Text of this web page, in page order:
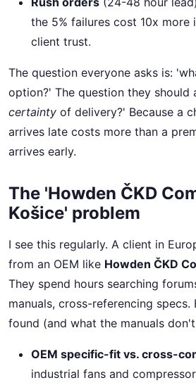
the 5% failures cost 10x more
client trust.
The question everyone asks is:
option?' The question they should
certainty of delivery?' Because a
arrives late costs more than a
arrives early.
The 'Howden ČKD
Košice' problem
I see this regularly. A client in
from an OEM like Howden ČKD
They spend hours searching
manuals, cross-referencing
found (and what the manuals
OEM specific-fit vs. cross-
industrial fans and